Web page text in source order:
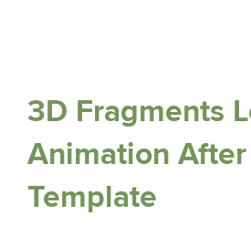
3D Fragments
Animation
Template